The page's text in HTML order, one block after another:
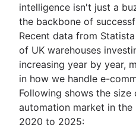
intelligence isn't just a
the backbone of
Recent data from
of UK warehouses
increasing year by year,
in how we handle e-
Following shows the size
automation market in
2020 to 2025: